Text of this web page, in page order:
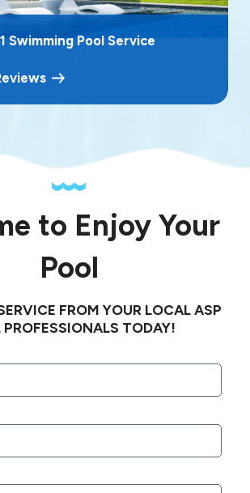
Swimming Pool Service
to Enjoy Your
Pool
FROM YOUR LOCAL ASP
PROFESSIONALS TODAY!